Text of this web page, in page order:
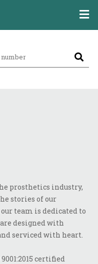
prosthetics industry,
stories of our
team is dedicated to
designed with
serviced with heart.
9001:2015 certified